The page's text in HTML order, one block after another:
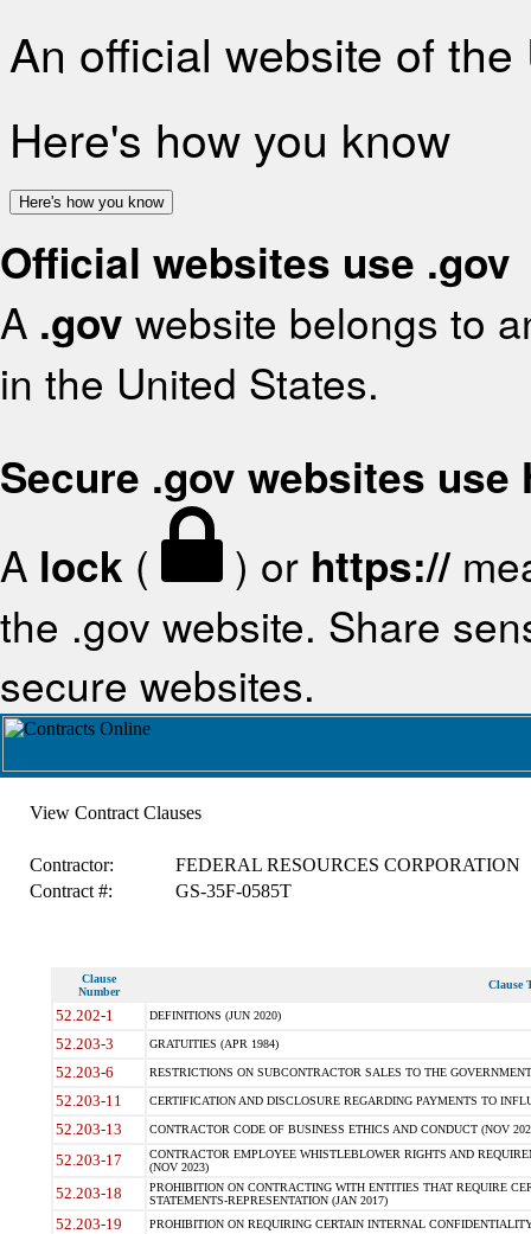
An official website of
Here's how you know
Here's how you know
Official websites use .gov
A .gov website belongs to
in the United States.
Secure .gov websites use
A lock ( ) or https://
the .gov website. Share
secure websites.
View Contract Clauses
Contractor:
FEDERAL RESOURCES CORPORATION
Contract #:
GS-35F-0585T
Clause
Number
Clause
52.202-1 DEFINITIONS (JUN 2020)
52.203-3 GRATUITIES (APR 1984)
52.203-6 RESTRICTIONS ON SUBCONTRACTOR SALES TO THE
52.203-11 CERTIFICATION AND DISCLOSURE REGARDING PAYMENTS TO
52.203-13 CONTRACTOR CODE OF BUSINESS ETHICS AND CONDUCT (NOV
52.203-17
CONTRACTOR EMPLOYEE WHISTLEBLOWER RIGHTS AND
(NOV 2023)
52.203-18
PROHIBITION ON CONTRACTING WITH ENTITIES THAT REQUIRE
STATEMENTS-REPRESENTATION (JAN 2017)
52.203-19 PROHIBITION ON REQUIRING CERTAIN INTERNAL